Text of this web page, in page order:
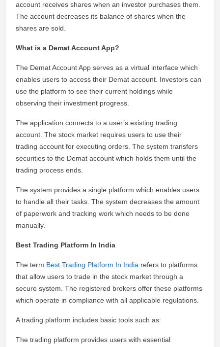
account receives shares when an investor purchases them.
The account decreases its balance of shares when the
shares are sold.
What is a Demat Account App?
The Demat Account App serves as a virtual interface which
enables users to access their Demat account. Investors can
use the platform to see their current holdings while
observing their investment progress.
The application connects to a user’s existing trading
account. The stock market requires users to use their
trading account for executing orders. The system transfers
securities to the Demat account which holds them until the
trading process ends.
The system provides a single platform which enables users
to handle all their tasks. The system decreases the amount
of paperwork and tracking work which needs to be done
manually.
Best Trading Platform In India
The term Best Trading Platform In India refers to platforms
that allow users to trade in the stock market through a
secure system. The registered brokers offer these platforms
which operate in compliance with all applicable regulations.
A trading platform includes basic tools such as:
The trading platform provides users with essential